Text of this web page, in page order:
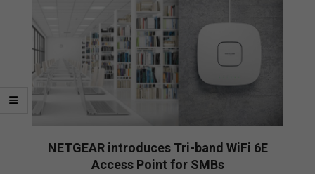
NETGEAR introduces Tri-band WiFi 6E
Access Point for SMBs